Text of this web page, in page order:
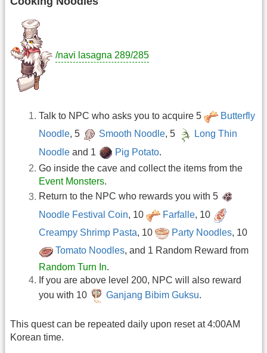
/navi lasagna 289/285
Talk to NPC who asks you to acquire 5
Butterfly
Noodle, 5 Smooth Noodle, 5
Long Thin
Noodle and 1 Pig Potato.
Go inside the cave and collect the items from the
Event Monsters.
Return to the NPC who rewards you with 5
Noodle Festival Coin, 10 Farfalle, 10
Creampy Shrimp Pasta, 10 Party Noodles, 10
Tomato Noodles, and 1 Random Reward from
Random Turn In.
If you are above level 200, NPC will also reward
you with 10
Ganjang Bibim Guksu.
This quest can be repeated daily upon reset at 4:00AM
Korean time.